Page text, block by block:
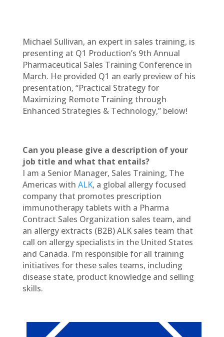
Michael Sullivan, an expert in sales training, is
presenting at Q1 Production’s 9th Annual
Pharmaceutical Sales Training Conference in
March. He provided Q1 an early preview of his
presentation, “Practical Strategy for
Maximizing Remote Training through
Enhanced Strategies & Technology,” below!
Can you please give a description of your
job title and what that entails?
I am a Senior Manager, Sales Training, The
Americas with ALK, a global allergy focused
company that promotes prescription
immunotherapy tablets with a Pharma
Contract Sales Organization sales team, and
an allergy extracts (B2B) ALK sales team that
call on allergy specialists in the United States
and Canada. I’m responsible for all training
initiatives for these sales teams, including
disease state, product knowledge and selling
skills.